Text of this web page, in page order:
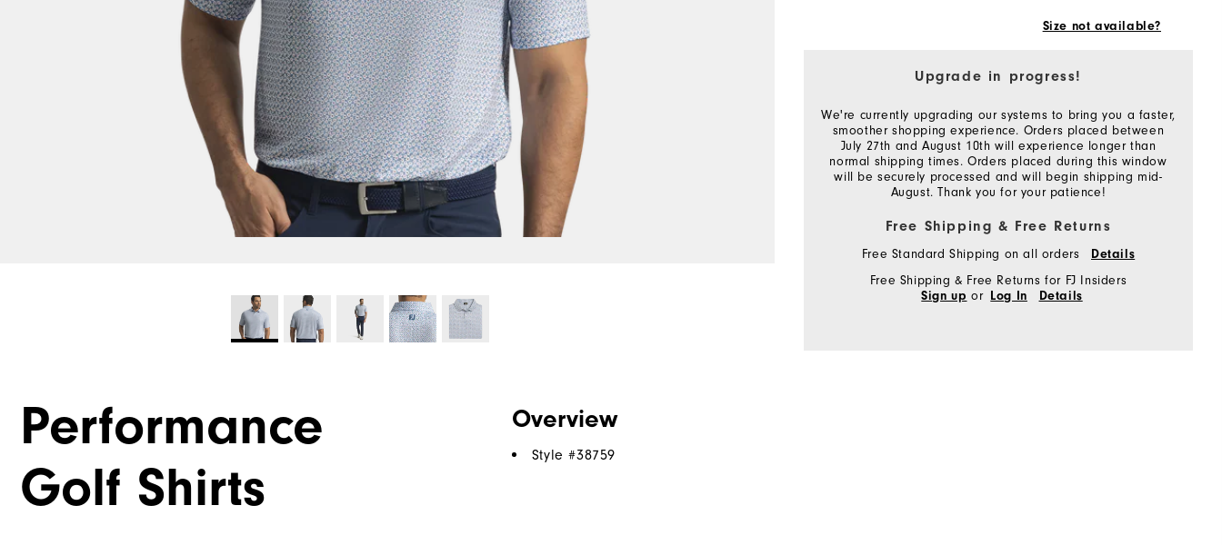
Size not available?
Upgrade in progress!
We're currently upgrading our systems to bring you a faster,
smoother shopping experience. Orders placed between
July 27th and August 10th will experience longer than
normal shipping times. Orders placed during this window
will be securely processed and will begin shipping mid-
August. Thank you for your patience!
Free Shipping & Free Returns
Free Standard Shipping on all orders Details
Free Shipping & Free Returns for FJ Insiders
Sign up or Log In Details
Performance
Golf Shirts
Overview
Style #38759